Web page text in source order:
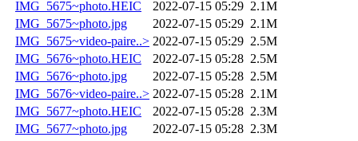
IMG_5675~photo.HEIC 2022-07-15 05:29 2.1M
IMG_5675~photo.jpg
2022-07-15 05:29 2.1M
IMG_5675~video-paire..> 2022-07-15 05:29 2.5M
IMG_5676~photo.HEIC
2022-07-15 05:28 2.5M
IMG_5676~photo.jpg
2022-07-15 05:28 2.5M
IMG_5676~video-paire..> 2022-07-15 05:28 2.1M
IMG_5677~photo.HEIC
2022-07-15 05:28 2.3M
IMG_5677~photo.jpg
2022-07-15 05:28 2.3M